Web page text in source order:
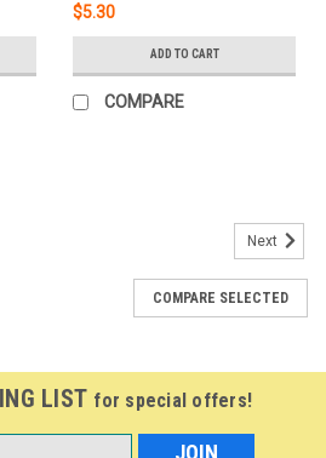
$5.30
ADD TO CART
COMPARE
Next
COMPARE SELECTED
LIST for special offers!